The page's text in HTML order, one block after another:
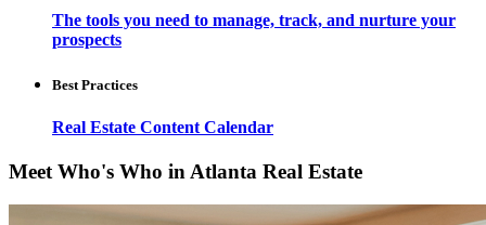
The tools you need to manage, track, and nurture your
prospects
Best Practices
Real Estate Content Calendar
Meet Who's Who in Atlanta Real Estate